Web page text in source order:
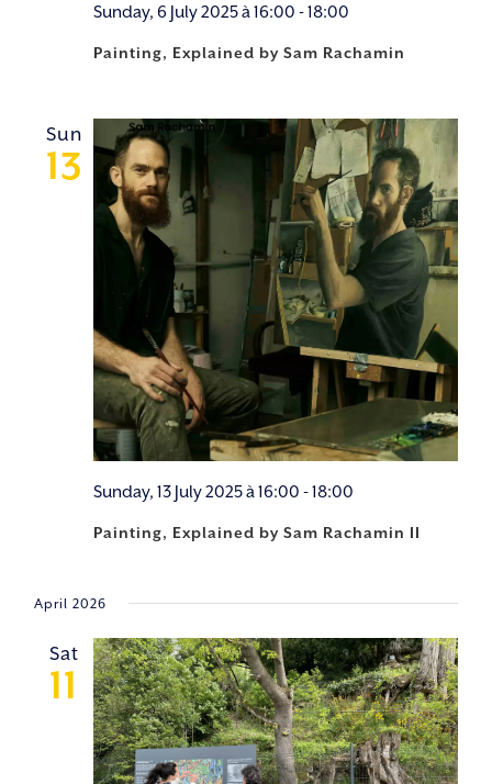
Painting, Explained by Sam Rachamin
Sunday, 6 July 2025 à 16:00 -18:00
Sun
13
Painting, Explained by Sam Rachamin II
Sunday, 13 July 2025 à 16:00 -18:00
April 2026
Sat
11